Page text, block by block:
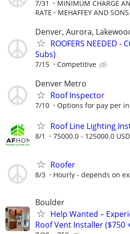
7/31
MINIMUM CHARGE
RATE
MEHAFFEY AND
Denver, Aurora,
ROOFERS NEEDED -
Subs)
7/15 Competitive
Denver Metro
Roof Inspector
7/10 Options for pay per
Roof Line Lighting
8/1 75000.0 - 125000.0
Roofer
8/3 Hourly - depends on
Boulder
Help Wanted –
Roof Vent Installer ($750